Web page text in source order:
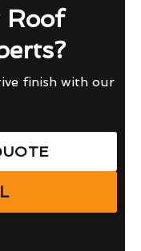
Roof
finish with our